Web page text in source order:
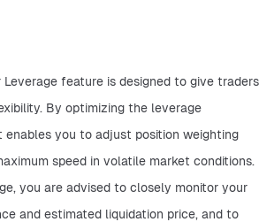
feature is designed to give traders
By optimizing the leverage
enables you to adjust position weighting
speed in volatile market conditions.
you are advised to closely monitor your
and estimated liquidation price, and to